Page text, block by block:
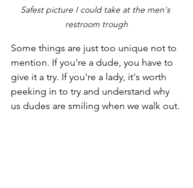
Safest picture I could take at the men's
restroom trough
Some things are just too unique not to
mention. If you're a dude, you have to
give it a try. If you're a lady, it's worth
peeking in to try and understand why
us dudes are smiling when we walk out.